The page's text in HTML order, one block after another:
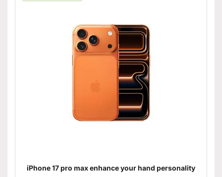
iPhone 17 pro max enhance your hand personality